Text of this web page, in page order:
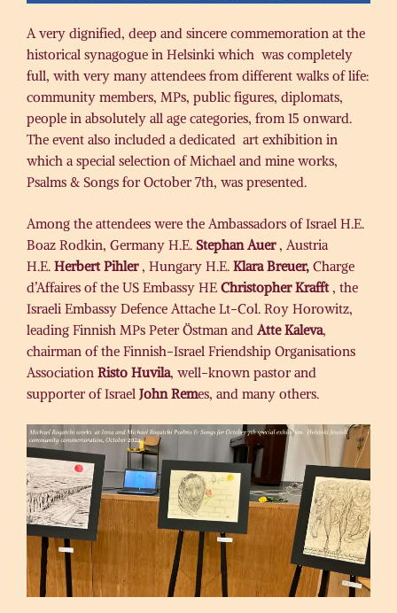
A very dignified, deep and sincere commemoration at the
historical synagogue in Helsinki which was completely
full, with very many attendees from different walks of life:
community members, MPs, public figures, diplomats,
people in absolutely all age categories, from 15 onward.
The event also included a dedicated art exhibition in
which a special selection of Michael and mine works,
Psalms & Songs for October 7th, was presented.
Among the attendees were the Ambassadors of Israel H.E.
Boaz Rodkin, Germany H.E. Stephan Auer, Austria
H.E. Herbert Pihler, Hungary H.E. Klara Breuer, Charge
d’Affaires of the US Embassy HE Christopher Krafft, the
Israeli Embassy Defence Attache Lt-Col. Roy Horowitz,
leading Finnish MPs Peter Östman and Atte Kaleva,
chairman of the Finnish-Israel Friendship Organisations
Association Risto Huvila, well-known pastor and
supporter of Israel John Remes, and many others.